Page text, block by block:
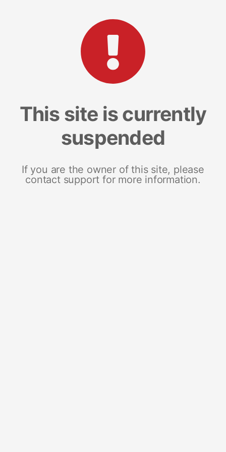
This site is currently
suspended
If you are the owner of this site, please
contact support for more information.